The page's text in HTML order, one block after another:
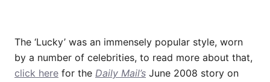
The ‘Lucky’ was an immensely popular style, worn
by a number of celebrities, to read more about that,
click here for the Daily Mail’s June 2008 story on